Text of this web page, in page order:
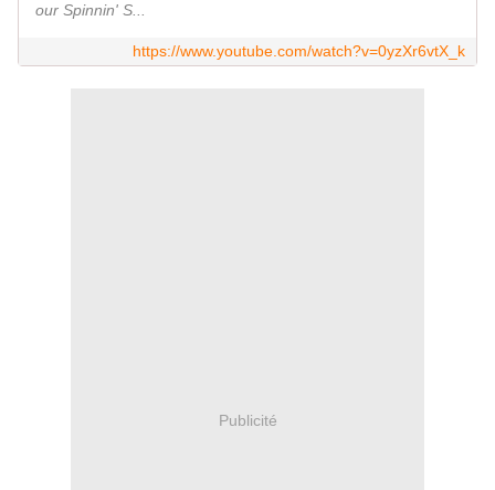
our Spinnin' S...
https://www.youtube.com/watch?v=0yzXr6vtX_k
Publicité